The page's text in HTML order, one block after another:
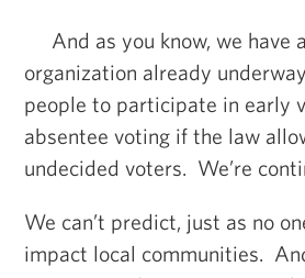
And as you know, we have
organization already
people to participate in early
absentee voting if the law
undecided voters. We’re
We can’t predict, just as no
impact local communities.